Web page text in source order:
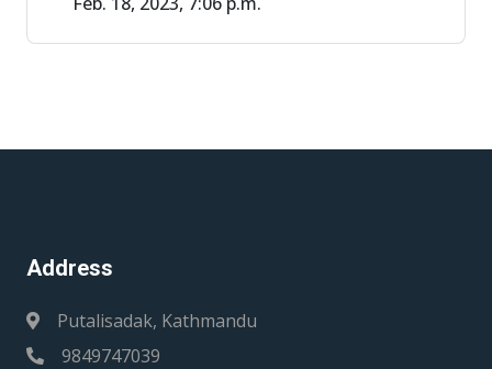
Address
Putalisadak, Kathmandu
9849747039